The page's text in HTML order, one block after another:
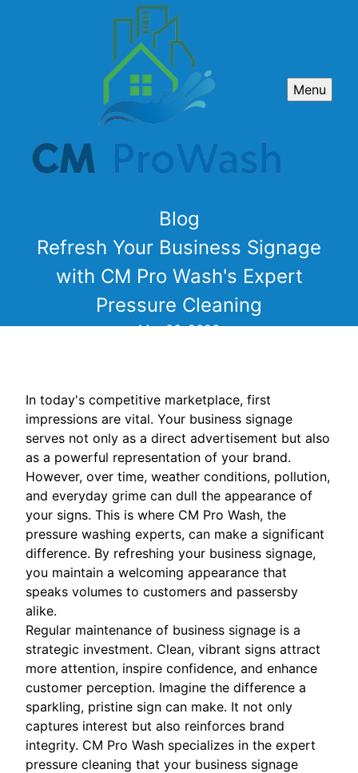
Menu
Blog
Refresh Your Business Signage
with CM Pro Wash's Expert
Pressure Cleaning
Mar 06, 2026
In today's competitive marketplace, first
impressions are vital. Your business signage
serves not only as a direct advertisement but also
as a powerful representation of your brand.
However, over time, weather conditions, pollution,
and everyday grime can dull the appearance of
your signs. This is where CM Pro Wash, the
pressure washing experts, can make a significant
difference. By refreshing your business signage,
you maintain a welcoming appearance that
speaks volumes to customers and passersby
alike.
Regular maintenance of business signage is a
strategic investment. Clean, vibrant signs attract
more attention, inspire confidence, and enhance
customer perception. Imagine the difference a
sparkling, pristine sign can make. It not only
captures interest but also reinforces brand
integrity. CM Pro Wash specializes in the expert
pressure cleaning that your business signage